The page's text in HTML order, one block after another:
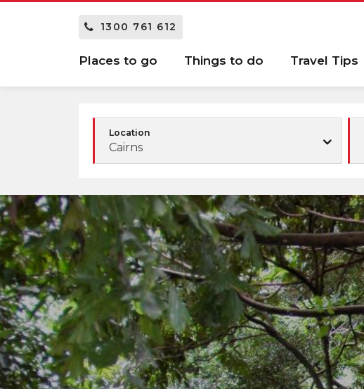
1300 761 612
Places to go Things to do Travel Tips
Location
Cairns